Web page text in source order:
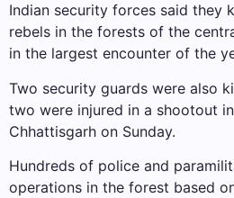
Indian security forces said they
rebels in the forests of the
in the largest encounter of the
Two security guards were also
two were injured in a shootout
Chhattisgarh on Sunday.
Hundreds of police and
operations in the forest based